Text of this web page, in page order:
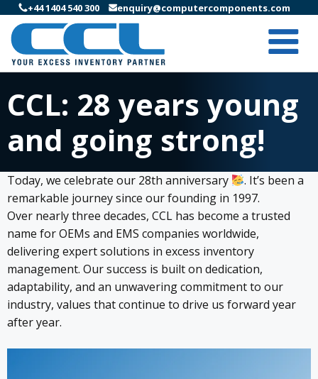
+44 1404 540 300 enquiry@computercomponents.com
CCL: 28 years young
and going strong!
Today, we celebrate our 28th anniversary
. It’s been a
remarkable journey since our founding in 1997.
Over nearly three decades, CCL has become a trusted
name for OEMs and EMS companies worldwide,
delivering expert solutions in excess inventory
management. Our success is built on dedication,
adaptability, and an unwavering commitment to our
industry, values that continue to drive us forward year
after year.